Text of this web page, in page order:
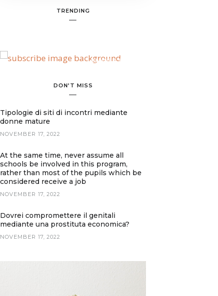
TRENDING
BANNER SPOT
DON’T MISS
Tipologie di siti di incontri mediante
donne mature
NOVEMBER 17, 2022
At the same time, never assume all
schools be involved in this program,
rather than most of the pupils which be
considered receive a job
NOVEMBER 17, 2022
Dovrei compromettere il genitali
mediante una prostituta economica?
NOVEMBER 17, 2022